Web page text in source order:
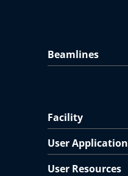
Beamlines
Facility
User Application
User Resources